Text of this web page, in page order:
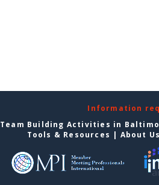
Information
Team Building Activities in
Tools & Resources | About